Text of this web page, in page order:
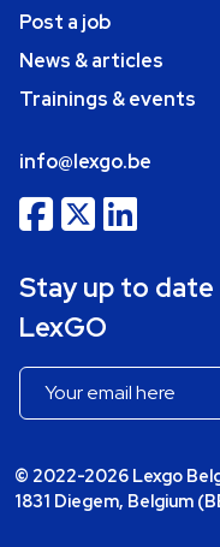
Post a job
News & articles
Trainings & events
info@lexgo.be
Stay up to
LexGO
© 2022-2026 Lexgo
1831 Diegem, Belgium